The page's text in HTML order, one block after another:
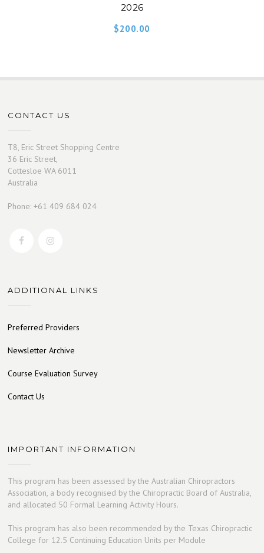
2026
$200.00
CONTACT US
T8, Eric Street Shopping Centre
36 Eric Street,
Cottesloe WA 6011
Australia
Phone: +61 409 684 024
ADDITIONAL LINKS
Preferred Providers
Newsletter Archive
Course Evaluation Survey
Contact Us
IMPORTANT INFORMATION
This program has been assessed by the Australian Chiropractors
Association, a body recognised by the Chiropractic Board of Australia,
and allocated 50 Formal Learning Activity Hours.
This program has also been recommended by the Texas Chiropractic
College for 12.5 Continuing Education Units per Module